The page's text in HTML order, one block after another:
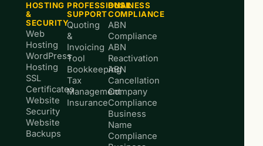
HOSTING
&
SECURITY
Web
Hosting
WordPress
Hosting
SSL
Certificates
Website
Security
Website
Backups
PROFESSIONAL
SUPPORT
Quoting
&
Invoicing
Tool
Bookkeeping
Tax
Management
Insurance
BUSINESS
COMPLIANCE
ABN
Compliance
ABN
Reactivation
ABN
Cancellation
Company
Compliance
Business
Name
Compliance